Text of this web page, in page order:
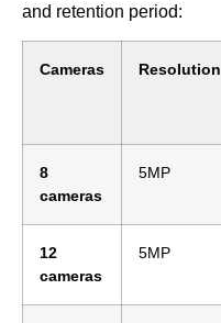
and retention period:
Cameras Resolution
8
cameras
5MP
12
cameras
5MP